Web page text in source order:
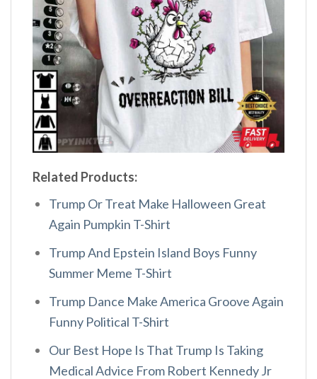
Related Products:
Trump Or Treat Make Halloween Great
Again Pumpkin T-Shirt
Trump And Epstein Island Boys Funny
Summer Meme T-Shirt
Trump Dance Make America Groove Again
Funny Political T-Shirt
Our Best Hope Is That Trump Is Taking
Medical Advice From Robert Kennedy Jr